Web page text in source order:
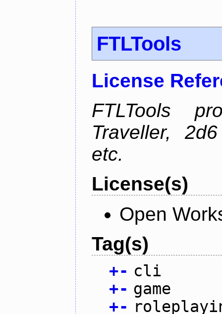
FTLTools
License
FTLTools
Traveller,
etc.
License(s)
Open
Tag(s)
+- cli
+- game
+-